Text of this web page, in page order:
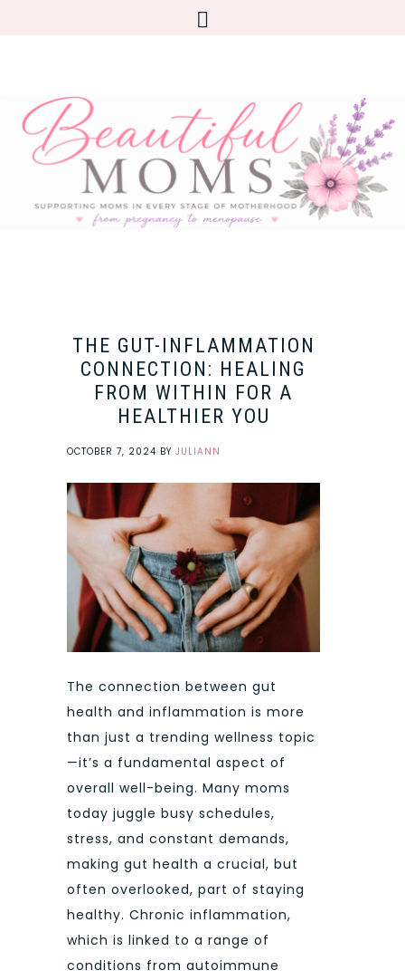
THE GUT-INFLAMMATION
CONNECTION: HEALING
FROM WITHIN FOR A
HEALTHIER YOU
OCTOBER 7, 2024 BY JULIANN
The connection between gut
health and inflammation is more
than just a trending wellness topic
—it’s a fundamental aspect of
overall well-being. Many moms
today juggle busy schedules,
stress, and constant demands,
making gut health a crucial, but
often overlooked, part of staying
healthy. Chronic inflammation,
which is linked to a range of
conditions from autoimmune